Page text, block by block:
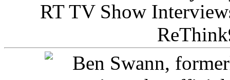
RT TV Show